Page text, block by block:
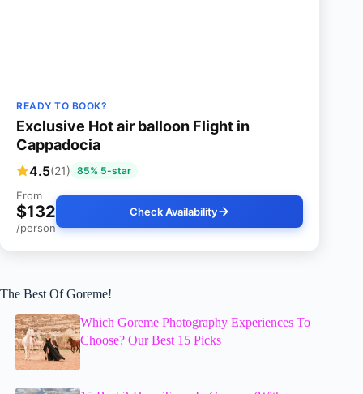
READY TO BOOK?
Exclusive Hot air balloon Flight in
Cappadocia
4.5(21) 85% 5-star
From
$132
/person
Check Availability
The Best Of Goreme!
Which Goreme Photography Experiences To
Choose? Our Best 15 Picks